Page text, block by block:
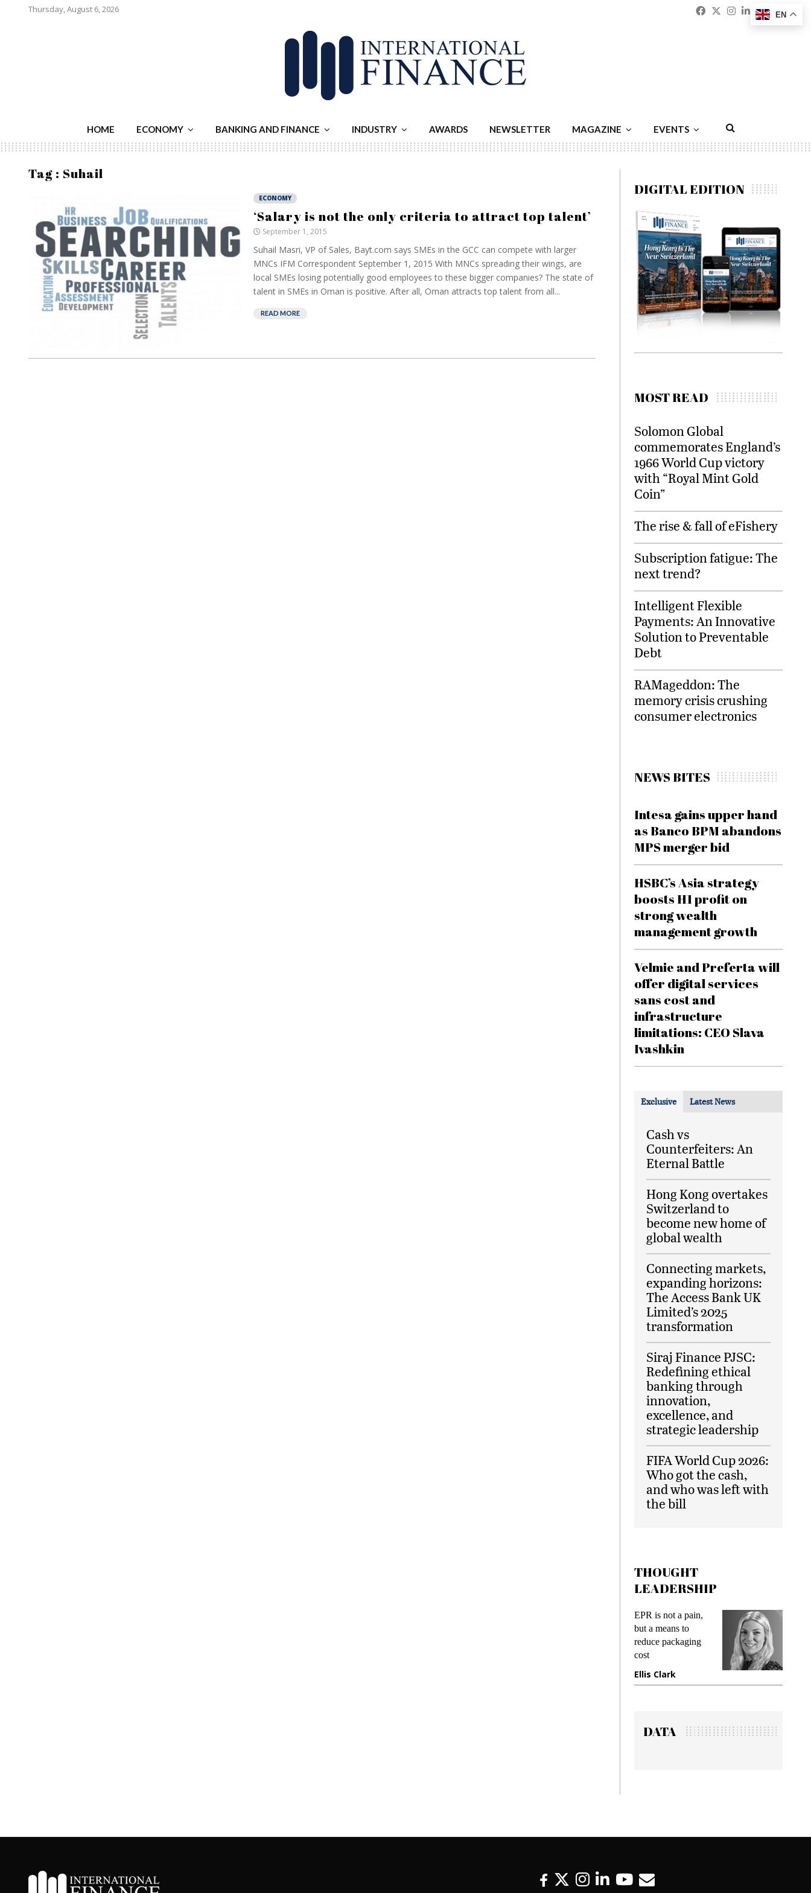
Thursday, August 6, 2026 Facebook
Twitter
Instagram
Linkedin
HOME ECONOMY BANKING AND FINANCE INDUSTRY AWARDS NEWSLETTER MAGAZINE EVENTS
Tag : Suhail
ECONOMY
‘Salary is not the only criteria to attract top talent’
September 1, 2015
Suhail Masri, VP of Sales, Bayt.com says SMEs in the GCC can compete with larger
MNCs IFM Correspondent September 1, 2015 With MNCs spreading their wings, are
local SMEs losing potentially good employees to these bigger companies? The state of
talent in SMEs in Oman is positive. After all, Oman attracts top talent from all...
READ MORE
DIGITAL EDITION
MOST READ
Solomon Global
commemorates England’s
1966 World Cup victory
with “Royal Mint Gold
Coin”
The rise & fall of eFishery
Subscription fatigue: The
next trend?
Intelligent Flexible
Payments: An Innovative
Solution to Preventable
Debt
RAMageddon: The
memory crisis crushing
consumer electronics
NEWS BITES
Intesa gains upper hand
as Banco BPM abandons
MPS merger bid
HSBC’s Asia strategy
boosts H1 profit on
strong wealth
management growth
Velmie and Preferta will
offer digital services
sans cost and
infrastructure
limitations: CEO Slava
Ivashkin
Exclusive Latest News
Cash vs
Counterfeiters: An
Eternal Battle
Hong Kong overtakes
Switzerland to
become new home of
global wealth
Connecting markets,
expanding horizons:
The Access Bank UK
Limited’s 2025
transformation
Siraj Finance PJSC:
Redefining ethical
banking through
innovation,
excellence, and
strategic leadership
FIFA World Cup 2026:
Who got the cash,
and who was left with
the bill
THOUGHT
LEADERSHIP
EPR is not a pain,
but a means to
reduce packaging
cost
Ellis Clark
Meeting
gadget
DATA
EN